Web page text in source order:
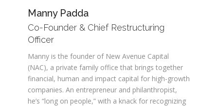
Manny Padda
Co-Founder & Chief Restructuring
Officer
Manny is the founder of New Avenue Capital
(NAC), a private family office that brings together
financial, human and impact capital for high-growth
companies. An entrepreneur and philanthropist,
he’s “long on people,” with a knack for recognizing